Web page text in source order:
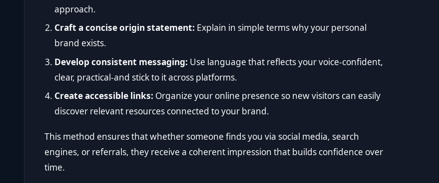
approach.
Craft a concise origin statement: Explain in simple terms why your personal
brand exists.
Develop consistent messaging: Use language that reflects your voice-confident,
clear, practical-and stick to it across platforms.
Create accessible links: Organize your online presence so new visitors can easily
discover relevant resources connected to your brand.
This method ensures that whether someone finds you via social media, search
engines, or referrals, they receive a coherent impression that builds confidence over
time.